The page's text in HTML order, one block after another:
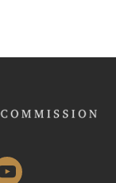
YouTube